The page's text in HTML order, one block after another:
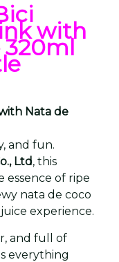
with
320ml
Nata de
and fun.
Ltd, this
essence of ripe
nata de coco
experience.
and full of
everything